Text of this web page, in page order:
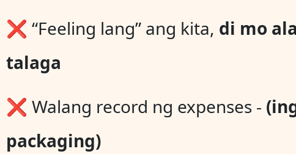
❌ “Feeling lang” ang kita, di mo
talaga
❌ Walang record ng expenses -
packaging)